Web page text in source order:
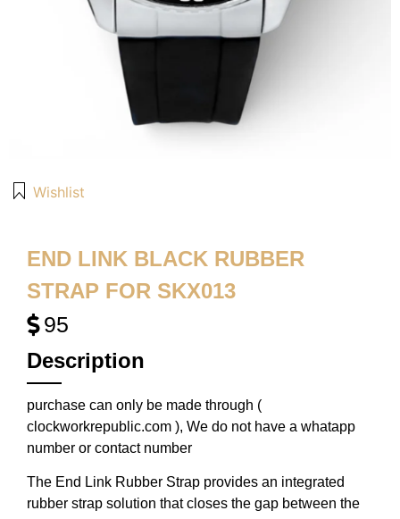
Wishlist
END LINK BLACK RUBBER
STRAP FOR SKX013
95
Description
purchase can only be made through (
clockworkrepublic.com ), We do not have a whatapp
number or contact number
The End Link Rubber Strap provides an integrated
rubber strap solution that closes the gap between the